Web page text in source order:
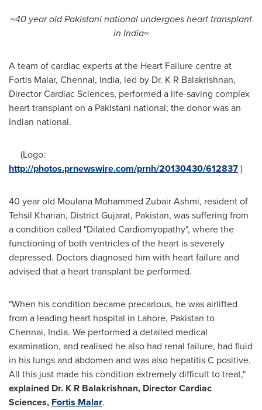
~40 year old Pakistani national undergoes heart transplant
in India~
A team of cardiac experts at the Heart Failure centre at
Fortis Malar, Chennai, India, led by Dr. K R Balakrishnan,
Director Cardiac Sciences, performed a life-saving complex
heart transplant on a Pakistani national; the donor was an
Indian national.
(Logo:
http://photos.prnewswire.com/prnh/20130430/612837)
40 year old Moulana Mohammed Zubair Ashmi, resident of
Tehsil Kharian, District Gujarat, Pakistan, was suffering from
a condition called "Dilated Cardiomyopathy", where the
functioning of both ventricles of the heart is severely
depressed. Doctors diagnosed him with heart failure and
advised that a heart transplant be performed.
"When his condition became precarious, he was airlifted
from a leading heart hospital in Lahore, Pakistan to
Chennai, India. We performed a detailed medical
examination, and realised he also had renal failure, had fluid
in his lungs and abdomen and was also hepatitis C positive.
All this just made his condition extremely difficult to treat,"
explained Dr. K R Balakrishnan, Director Cardiac
Sciences, Fortis Malar.